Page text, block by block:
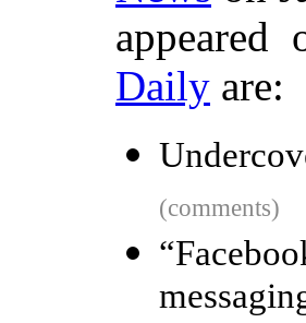
Daily are:
(comments)